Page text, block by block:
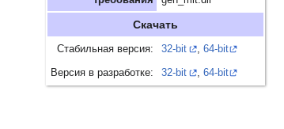
Скачать
Стабильная версия: 32-bit , 64-bit
Версия в разработке: 32-bit , 64-bit